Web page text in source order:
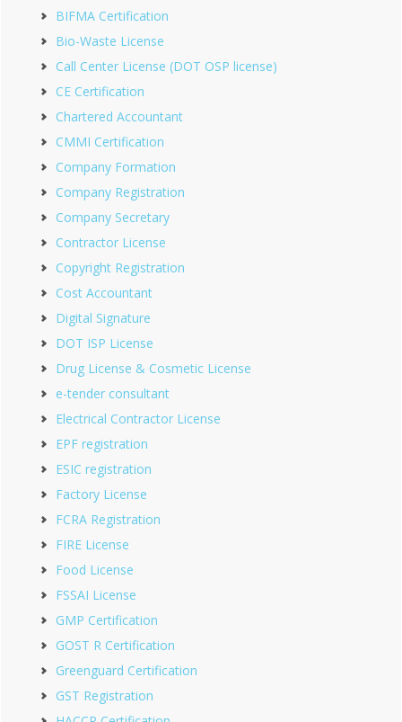
BIFMA Certification
Bio-Waste License
Call Center License (DOT OSP license)
CE Certification
Chartered Accountant
CMMI Certification
Company Formation
Company Registration
Company Secretary
Contractor License
Copyright Registration
Cost Accountant
Digital Signature
DOT ISP License
Drug License & Cosmetic License
e-tender consultant
Electrical Contractor License
EPF registration
ESIC registration
Factory License
FCRA Registration
FIRE License
Food License
FSSAI License
GMP Certification
GOST R Certification
Greenguard Certification
GST Registration